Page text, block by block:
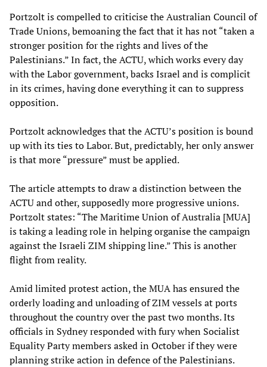
Portzolt is compelled to criticise the Australian Council of
Trade Unions, bemoaning the fact that it has not “taken a
stronger position for the rights and lives of the
Palestinians.” In fact, the ACTU, which works every day
with the Labor government, backs Israel and is complicit
in its crimes, having done everything it can to suppress
opposition.
Portzolt acknowledges that the ACTU’s position is bound
up with its ties to Labor. But, predictably, her only answer
is that more “pressure” must be applied.
The article attempts to draw a distinction between the
ACTU and other, supposedly more progressive unions.
Portzolt states: “The Maritime Union of Australia [MUA]
is taking a leading role in helping organise the campaign
against the Israeli ZIM shipping line.” This is another
flight from reality.
Amid limited protest action, the MUA has ensured the
orderly loading and unloading of ZIM vessels at ports
throughout the country over the past two months. Its
officials in Sydney responded with fury when Socialist
Equality Party members asked in October if they were
planning strike action in defence of the Palestinians.